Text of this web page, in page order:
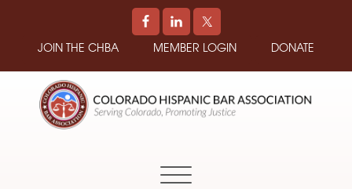
JOIN THE CHBA MEMBER LOGIN DONATE